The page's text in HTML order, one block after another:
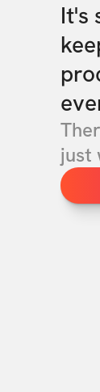
It's
just